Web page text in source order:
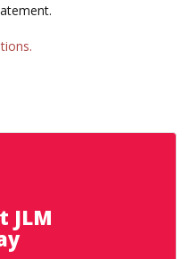
JLM